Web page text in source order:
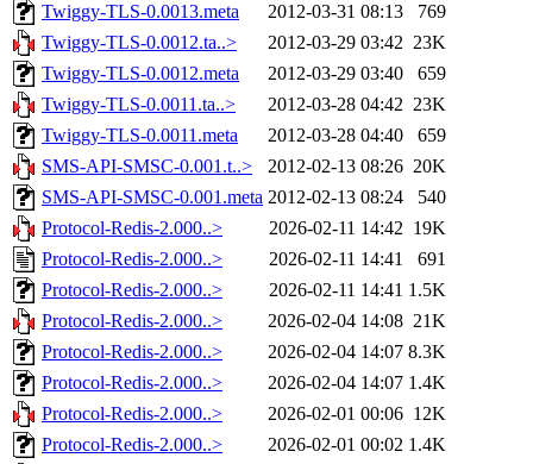
Twiggy-TLS-0.0013.meta
2012-03-31 08:13
769
Twiggy-TLS-0.0012.ta..>
2012-03-29 03:42 23K
Twiggy-TLS-0.0012.meta
2012-03-29 03:40
659
Twiggy-TLS-0.0011.ta..>
2012-03-28 04:42 23K
Twiggy-TLS-0.0011.meta
2012-03-28 04:40
659
SMS-API-SMSC-0.001.t..>
2012-02-13 08:26 20K
SMS-API-SMSC-0.001.meta 2012-02-13 08:24
540
Protocol-Redis-2.000..>
2026-02-11 14:42 19K
Protocol-Redis-2.000..>
2026-02-11 14:41
691
Protocol-Redis-2.000..>
2026-02-11 14:41 1.5K
Protocol-Redis-2.000..>
2026-02-04 14:08 21K
Protocol-Redis-2.000..>
2026-02-04 14:07 8.3K
Protocol-Redis-2.000..>
2026-02-04 14:07 1.4K
Protocol-Redis-2.000..>
2026-02-01 00:06 12K
Protocol-Redis-2.000..>
2026-02-01 00:02 1.4K